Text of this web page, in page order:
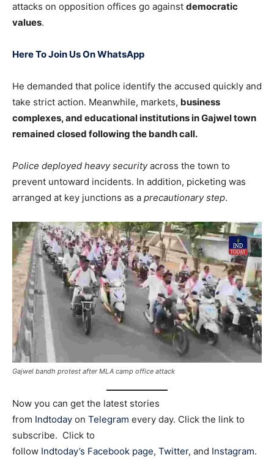
attacks on opposition offices go against democratic
values.
Here To Join Us On WhatsApp
He demanded that police identify the accused quickly and
take strict action. Meanwhile, markets, business
complexes, and educational institutions in Gajwel town
remained closed following the bandh call.
Police deployed heavy securityacross the town to
prevent untoward incidents. In addition, picketing was
arranged at key junctions as a precautionary step.
Gajwel bandh protest after MLA camp office attack
Now you can get the latest stories
from Indtoday on Telegram every day. Click the link to
subscribe. Click to
follow Indtoday’s Facebook page, Twitter, and Instagram.